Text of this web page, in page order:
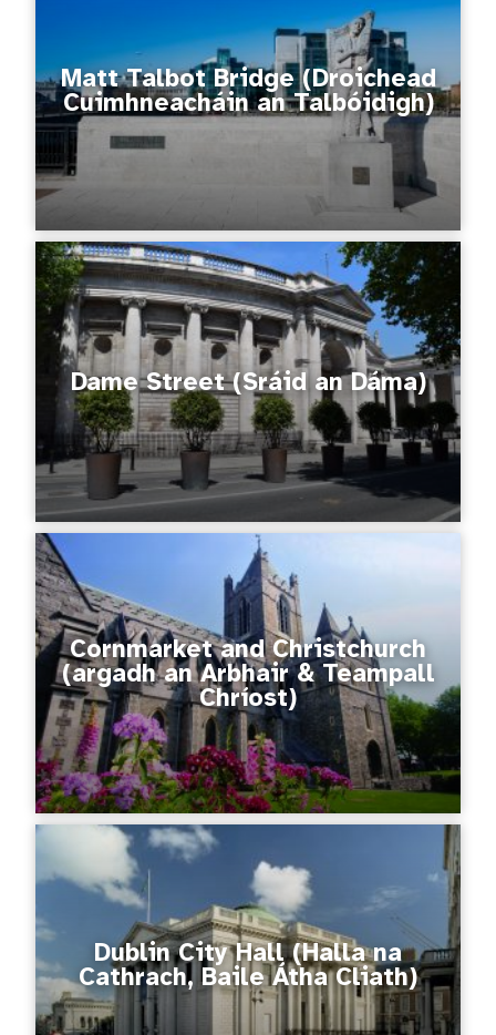
Matt Talbot Bridge (Droichead
Cuimhneacháin an Talbóidigh)
Dame Street (Sráid an Dáma)
Cornmarket and Christchurch
(argadh an Arbhair & Teampall
Chríost)
Dublin City Hall (Halla na
Cathrach, Baile Átha Cliath)